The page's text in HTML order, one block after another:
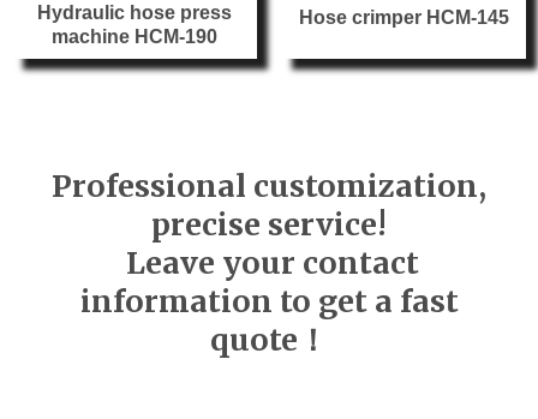
Hydraulic hose press
machine HCM-190
Hose crimper HCM-145
Professional customization,
precise service!
Leave your contact
information to get a fast
quote！